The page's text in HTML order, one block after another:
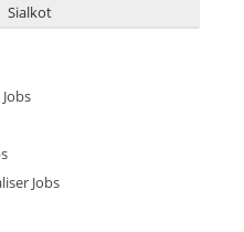
Sialkot
Jobs